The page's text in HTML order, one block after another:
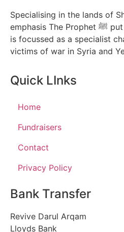
Specialising in the lands of
emphasis The Prophet ﷺ put on these lands, Revive
is focussed as a specialist
victims of war in Syria and
Quick LInks
Home
Fundraisers
Contact
Privacy Policy
Bank Transfer
Revive Darul Arqam
Lloyds Bank